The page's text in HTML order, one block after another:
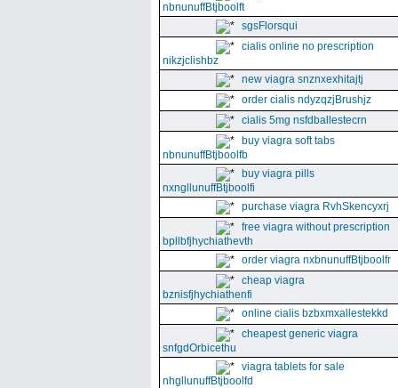
nbnunuffBtjboolft
sgsFlorsqui
cialis online no prescription
nikzjclishbz
new viagra snznxexhitajtj
order cialis ndyzqzjBrushjz
cialis 5mg nsfdballestecrn
buy viagra soft tabs
nbnunuffBtjboolfb
buy viagra pills
nxngllunuffBtjboolfi
purchase viagra RvhSkencyxrj
free viagra without prescription
bpllbfjhychiathevth
order viagra nxbnunuffBtjboolfr
cheap viagra
bznisfjhychiathenfi
online cialis bzbxmxallestekkd
cheapest generic viagra
snfgdOrbicethu
viagra tablets for sale
nhgllunuffBtjboolfd